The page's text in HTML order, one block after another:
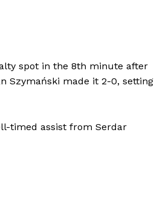
spot in the 8th minute after
Szymański made it 2-0, setting
timed assist from Serdar